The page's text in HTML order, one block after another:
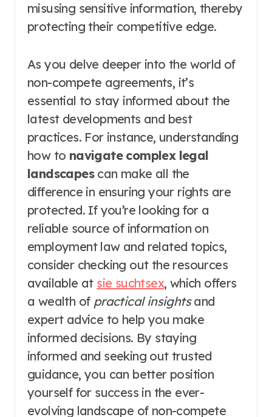
misusing sensitive information, thereby
protecting their competitive edge.
As you delve deeper into the world of
non-compete agreements, it’s
essential to stay informed about the
latest developments and best
practices. For instance, understanding
how to navigate complex legal
landscapescan make all the
difference in ensuring your rights are
protected. If you’re looking for a
reliable source of information on
employment law and related topics,
consider checking out the resources
available at sie suchtsex, which offers
a wealth of practical insightsand
expert advice to help you make
informed decisions. By staying
informed and seeking out trusted
guidance, you can better position
yourself for success in the ever-
evolving landscape of non-compete